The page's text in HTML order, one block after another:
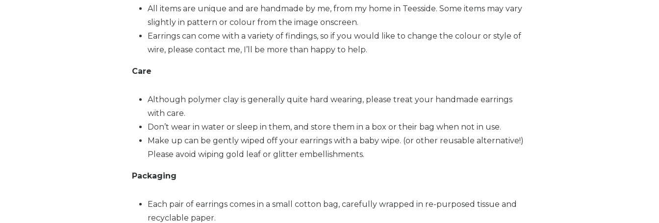
All items are unique and are handmade by me, from my home in Teesside. Some items may vary
slightly in pattern or colour from the image onscreen.
Earrings can come with a variety of findings, so if you would like to change the colour or style of
wire, please contact me, I’ll be more than happy to help.
Care
Although polymer clay is generally quite hard wearing, please treat your handmade earrings
with care.
Don’t wear in water or sleep in them, and store them in a box or their bag when not in use.
Make up can be gently wiped off your earrings with a baby wipe. (or other reusable alternative!)
Please avoid wiping gold leaf or glitter embellishments.
Packaging
Each pair of earrings comes in a small cotton bag, carefully wrapped in re-purposed tissue and
recyclable paper.